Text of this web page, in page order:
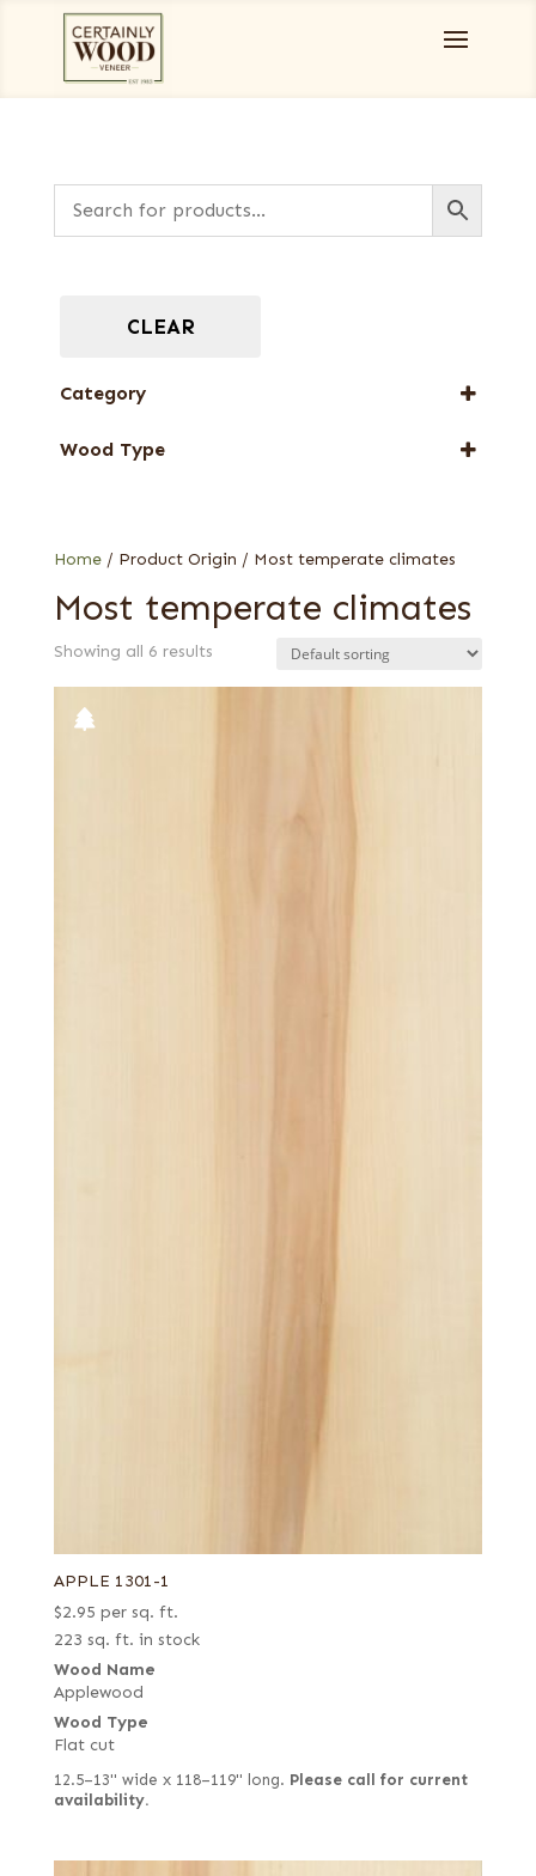
Home/ Product Origin / Most temperate climates
Most temperate climates
Showing all 6 results
APPLE 1301-1
$2.95 per sq. ft.
223 sq. ft. in stock
Wood Name
Applewood
Wood Type
Flat cut
12.5–13" wide x 118–119" long. Please call for current
availability.
CLEAR
Category
Wood Type